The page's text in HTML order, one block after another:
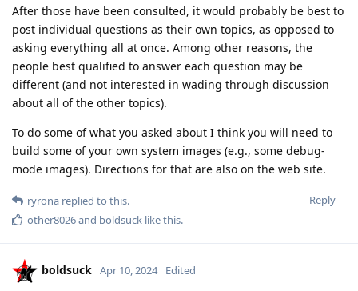
After those have been consulted, it would probably be best to
post individual questions as their own topics, as opposed to
asking everything all at once. Among other reasons, the
people best qualified to answer each question may be
different (and not interested in wading through discussion
about all of the other topics).
To do some of what you asked about I think you will need to
build some of your own system images (e.g., some debug-
mode images). Directions for that are also on the web site.
Reply
ryrona replied to this.
other8026and boldsuck like this.
boldsuck Apr 10, 2024 Edited